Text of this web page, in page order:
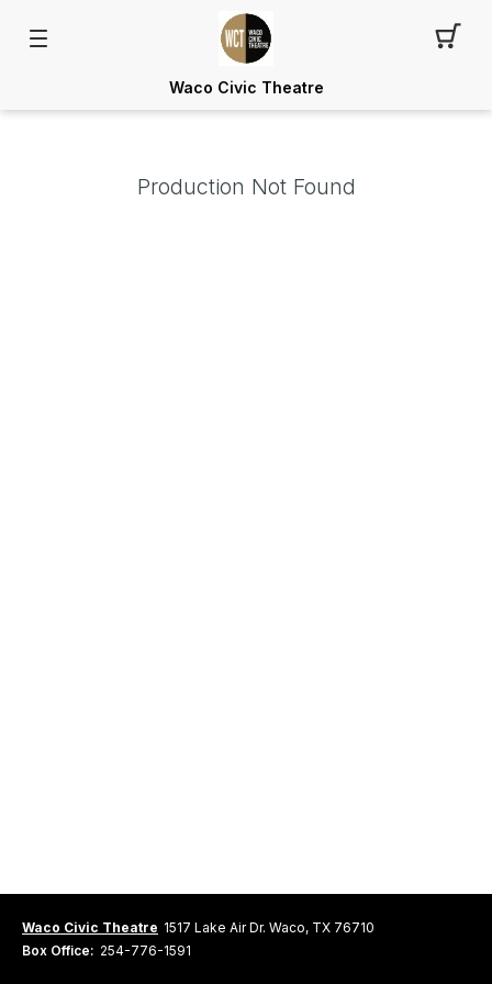
Waco Civic Theatre
Production Not Found
Waco Civic Theatre 1517 Lake Air Dr. Waco, TX 76710
Box Office: 254-776-1591